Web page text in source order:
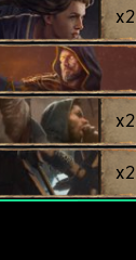
x2
x2
x2